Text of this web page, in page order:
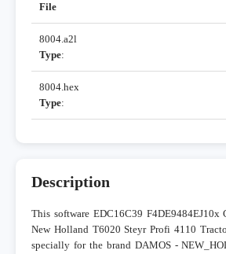
File
8004.a2l
Type:
8004.hex
Type:
Description
This software EDC16C39 F4DE9484EJ10x
New Holland T6020 Steyr Profi 4110
specially for the brand DAMOS -